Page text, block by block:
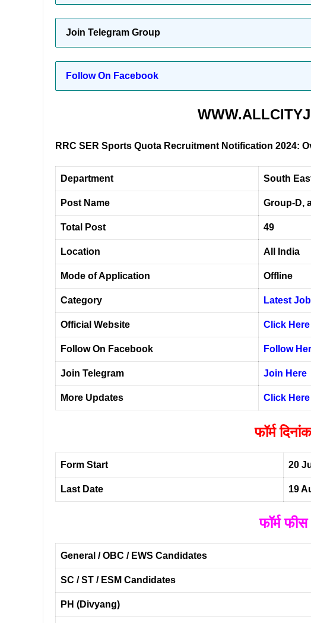
Join Telegram Group
Follow On Facebook
RRC SER Sports Quota Recruitment Notification 2024:
Department South
Post Name Group-D,
Total Post 49
Location All India
Mode of Application Offline
Category Latest
Official Website Click Here
Follow On Facebook Follow
Join Telegram Join Here
More Updates Click Here
फॉर्म दिनांक
Form Start 20
Last Date 19
फॉर्म फीस
General / OBC / EWS Candidates
SC / ST / ESM Candidates
PH (Divyang)